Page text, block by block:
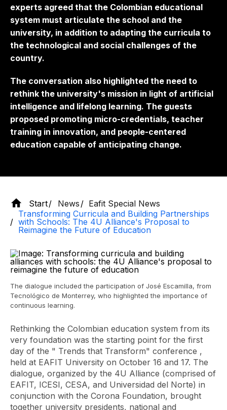
experts agreed that the Colombian educational
system must articulate the school and the
university, in addition to adapting the curricula to
the technological and social challenges of the
country.
The conversation also highlighted the need to
rethink the university's mission in light of artificial
intelligence and lifelong learning. The guests
proposed promoting micro-credentials, teacher
training in innovation, and people-centered
education capable of anticipating change.
Start News
Eafit Special News
Transforming Curricula and Building Partnerships
with Schools: The 4U Alliance's Proposal to
Reimagine the Future of Education
The dialogue included the participation of José Escamilla, from
Tecnológico de Monterrey, who highlighted the importance of
continuous learning.
Rethinking the Colombian education system from its
very foundation was the starting point for the first
day of the " Trends that Transform" conference ,
held at EAFIT University on October 16 and 17. The
dialogue, organized by the 4U Alliance (comprised of
EAFIT, ICESI, CESA, and Universidad del Norte) in
conjunction with the Corona Foundation, brought
together university presidents, national and